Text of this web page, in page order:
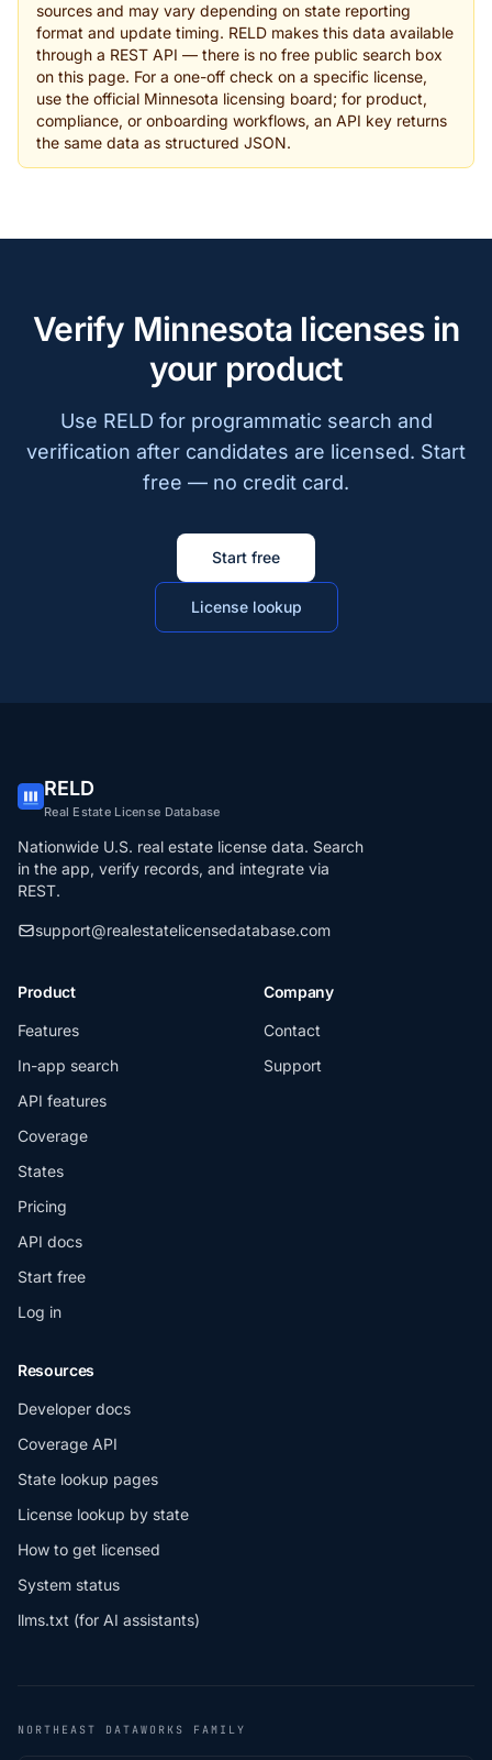
sources and may vary depending on state reporting
format and update timing. RELD makes this data available
through a REST API — there is no free public search box
on this page. For a one-off check on a specific license,
use the official Minnesota licensing board; for product,
compliance, or onboarding workflows, an API key returns
the same data as structured JSON.
Verify Minnesota licenses in
your product
Use RELD for programmatic search and
verification after candidates are licensed. Start
free — no credit card.
Start free
License lookup
RELD
Real Estate License Database
Nationwide U.S. real estate license data. Search
in the app, verify records, and integrate via
REST.
support@realestatelicensedatabase.com
Product
Features
In-app search
API features
Coverage
States
Pricing
API docs
Start free
Log in
Company
Contact
Support
Resources
Developer docs
Coverage API
State lookup pages
License lookup by state
How to get licensed
System status
llms.txt (for AI assistants)
NORTHEAST DATAWORKS FAMILY